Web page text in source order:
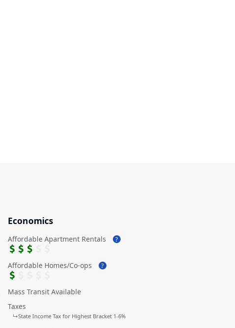
Economics
Affordable Apartment Rentals ?
Affordable Homes/Co-ops ?
Mass Transit Available
Taxes
↳State Income Tax for Highest Bracket 1-6%